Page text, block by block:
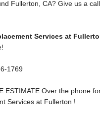
Fullerton, CA? Give us a
Services at
1769
ESTIMATE Over the phone
Services at Fullerton !